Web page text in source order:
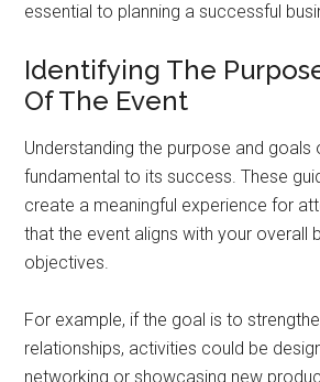
essential to planning a successful
Identifying The
Of The Event
Understanding the purpose and goals
fundamental to its success. These
create a meaningful experience for
that the event aligns with your overall
objectives.
For example, if the goal is to
relationships, activities could be
networking or showcasing new